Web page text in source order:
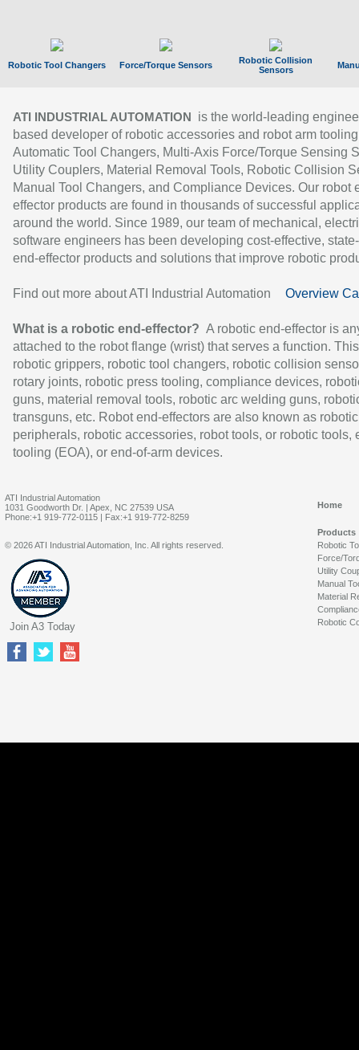
Robotic Tool Changers Force/Torque Sensors
Robotic Collision
Sensors
ATI INDUSTRIAL AUTOMATION
is the world-leading
based developer of robotic accessories and robot arm
Automatic Tool Changers, Multi-Axis Force/Torque Sensing
Utility Couplers, Material Removal Tools, Robotic Collision
Manual Tool Changers, and Compliance Devices. Our robot
effector products are found in thousands of successful
around the world. Since 1989, our team of mechanical,
software engineers has been developing cost-effective,
end-effector products and solutions that improve robotic
Find out more about ATI Industrial Automation Overview
What is a robotic end-effector? A robotic end-effector is
attached to the robot flange (wrist) that serves a function.
robotic grippers, robotic tool changers, robotic collision
rotary joints, robotic press tooling, compliance devices,
guns, material removal tools, robotic arc welding guns,
transguns, etc. Robot end-effectors are also known as robotic
peripherals, robotic accessories, robot tools, or robotic tools,
tooling (EOA), or end-of-arm devices.
ATI Industrial Automation
1031 Goodworth Dr. | Apex, NC 27539 USA
Phone:+1 919-772-0115 | Fax:+1 919-772-8259
Home
Products
Robotic
Force/
Utility
Manual
Material
Robotic
© 2026 ATI Industrial Automation, Inc. All rights reserved.
Join A3 Today